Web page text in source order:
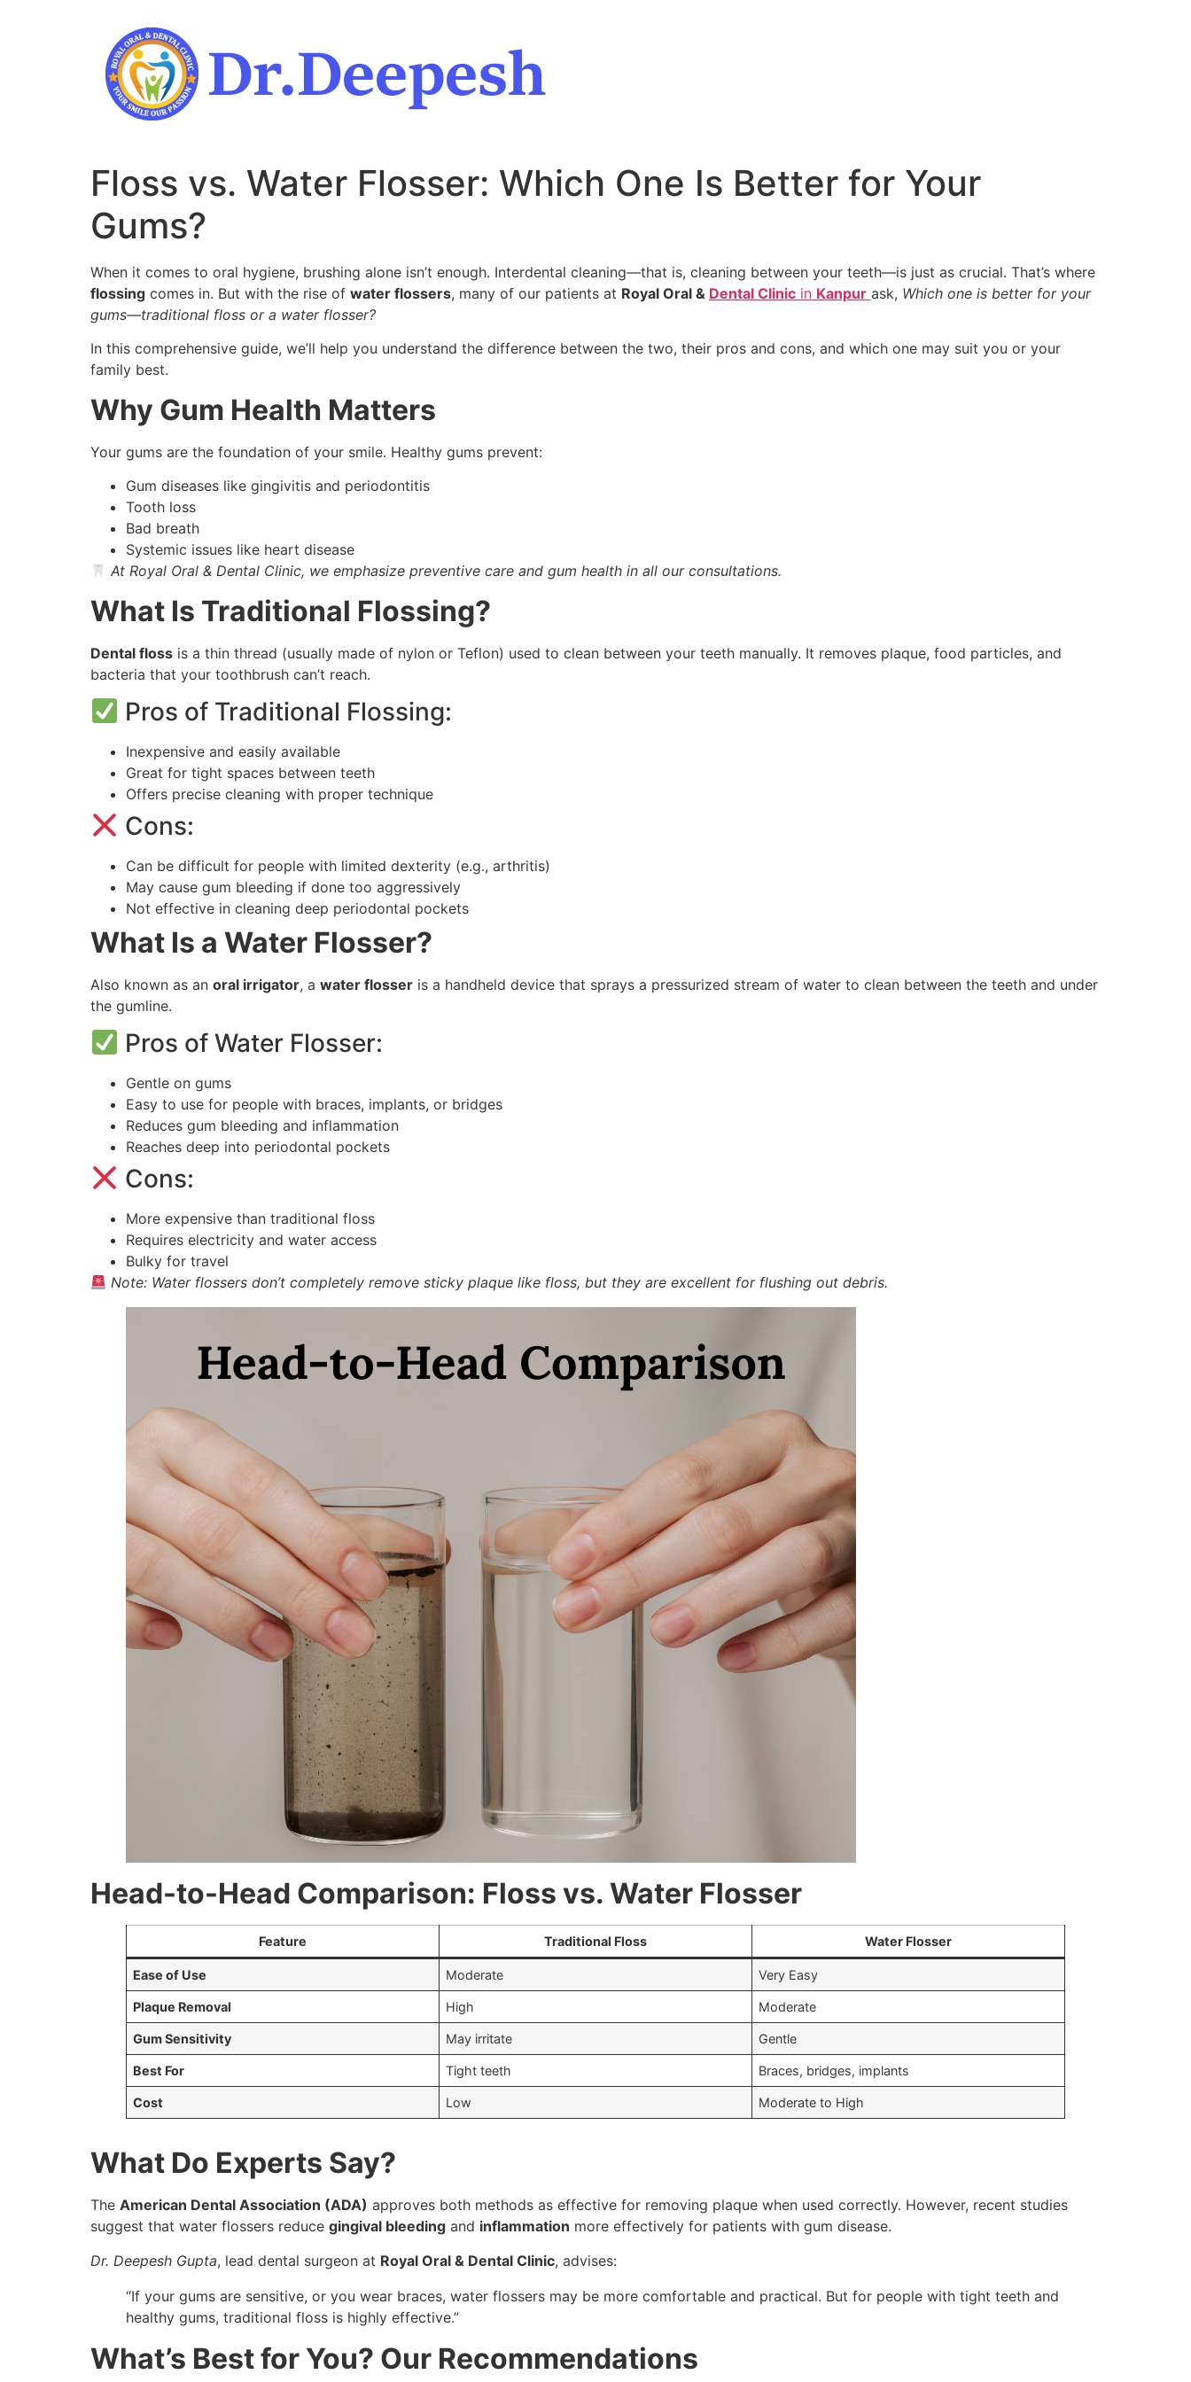
Floss vs. Water Flosser: Which One Is Better for Your
Gums?
When it comes to oral hygiene, brushing alone isn’t enough. Interdental cleaning—that is, cleaning between your teeth—is just as crucial. That’s where
flossing comes in. But with the rise of water flossers, many of our patients at Royal Oral & Dental Clinic in Kanpur ask, Which one is better for your
gums—traditional floss or a water flosser?
In this comprehensive guide, we’ll help you understand the difference between the two, their pros and cons, and which one may suit you or your
family best.
Why Gum Health Matters
Your gums are the foundation of your smile. Healthy gums prevent:
Gum diseases like gingivitis and periodontitis
Tooth loss
Bad breath
Systemic issues like heart disease
At Royal Oral & Dental Clinic, we emphasize preventive care and gum health in all our consultations.
What Is Traditional Flossing?
Dental floss is a thin thread (usually made of nylon or Teflon) used to clean between your teeth manually. It removes plaque, food particles, and
bacteria that your toothbrush can’t reach.
Pros of Traditional Flossing:
Inexpensive and easily available
Great for tight spaces between teeth
Offers precise cleaning with proper technique
Cons:
Can be difficult for people with limited dexterity (e.g., arthritis)
May cause gum bleeding if done too aggressively
Not effective in cleaning deep periodontal pockets
What Is a Water Flosser?
Also known as an oral irrigator, a water flosser is a handheld device that sprays a pressurized stream of water to clean between the teeth and under
the gumline.
Pros of Water Flosser:
Gentle on gums
Easy to use for people with braces, implants, or bridges
Reduces gum bleeding and inflammation
Reaches deep into periodontal pockets
Cons:
More expensive than traditional floss
Requires electricity and water access
Bulky for travel
Note: Water flossers don’t completely remove sticky plaque like floss, but they are excellent for flushing out debris.
Head-to-Head Comparison: Floss vs. Water Flosser
Feature Traditional Floss Water Flosser
Ease of Use Moderate Very Easy
Plaque Removal High Moderate
Gum Sensitivity May irritate Gentle
Best For Tight teeth Braces, bridges, implants
Cost Low Moderate to High
What Do Experts Say?
The American Dental Association (ADA) approves both methods as effective for removing plaque when used correctly. However, recent studies
suggest that water flossers reduce gingival bleeding and inflammation more effectively for patients with gum disease.
Dr. Deepesh Gupta, lead dental surgeon at Royal Oral & Dental Clinic, advises:
“If your gums are sensitive, or you wear braces, water flossers may be more comfortable and practical. But for people with tight teeth and
healthy gums, traditional floss is highly effective.”
What’s Best for You? Our Recommendations